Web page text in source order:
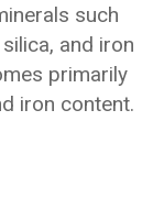
such
and iron
primarily
iron content.